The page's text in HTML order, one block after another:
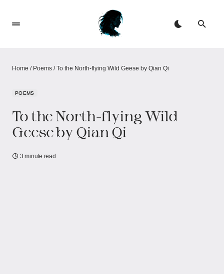
Home / Poems /To the North-flying Wild Geese by Qian Qi
POEMS
To the North-flying Wild
Geese by Qian Qi
3 minute read